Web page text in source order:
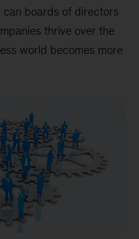
can boards of directors
thrive over the
world becomes more